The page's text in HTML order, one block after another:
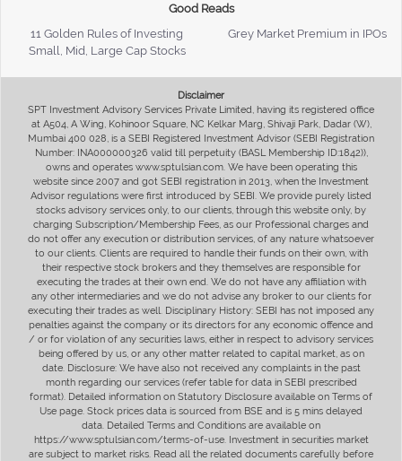
Good Reads
11 Golden Rules of Investing
Grey Market Premium in IPOs
Small, Mid, Large Cap Stocks
Disclaimer
SPT Investment Advisory Services Private Limited, having its registered office
at A504, A Wing, Kohinoor Square, NC Kelkar Marg, Shivaji Park, Dadar (W),
Mumbai 400 028, is a SEBI Registered Investment Advisor (SEBI Registration
Number: INA000000326 valid till perpetuity (BASL Membership ID:1842)),
owns and operates www.sptulsian.com. We have been operating this
website since 2007 and got SEBI registration in 2013, when the Investment
Advisor regulations were first introduced by SEBI. We provide purely listed
stocks advisory services only, to our clients, through this website only, by
charging Subscription/Membership Fees, as our Professional charges and
do not offer any execution or distribution services, of any nature whatsoever
to our clients. Clients are required to handle their funds on their own, with
their respective stock brokers and they themselves are responsible for
executing the trades at their own end. We do not have any affiliation with
any other intermediaries and we do not advise any broker to our clients for
executing their trades as well. Disciplinary History: SEBI has not imposed any
penalties against the company or its directors for any economic offence and
/ or for violation of any securities laws, either in respect to advisory services
being offered by us, or any other matter related to capital market, as on
date. Disclosure: We have also not received any complaints in the past
month regarding our services (refer table for data in SEBI prescribed
format). Detailed information on Statutory Disclosure available on Terms of
Use page. Stock prices data is sourced from BSE and is 5 mins delayed
data. Detailed Terms and Conditions are available on
https://www.sptulsian.com/terms-of-use. Investment in securities market
are subject to market risks. Read all the related documents carefully before